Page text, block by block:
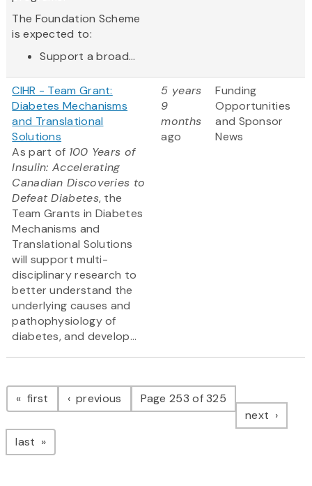
The Foundation Scheme
is expected to:
Support a broad...
CIHR - Team Grant:
Diabetes Mechanisms
and Translational
Solutions
As part of 100 Years of
Insulin: Accelerating
Canadian Discoveries to
Defeat Diabetes, the
Team Grants in Diabetes
Mechanisms and
Translational Solutions
will support multi-
disciplinary research to
better understand the
underlying causes and
pathophysiology of
diabetes, and develop...
5 years
9
months
ago
Funding
Opportunities
and Sponsor
News
Pagination
first page previous pagePage 253 of 325
next page
last page